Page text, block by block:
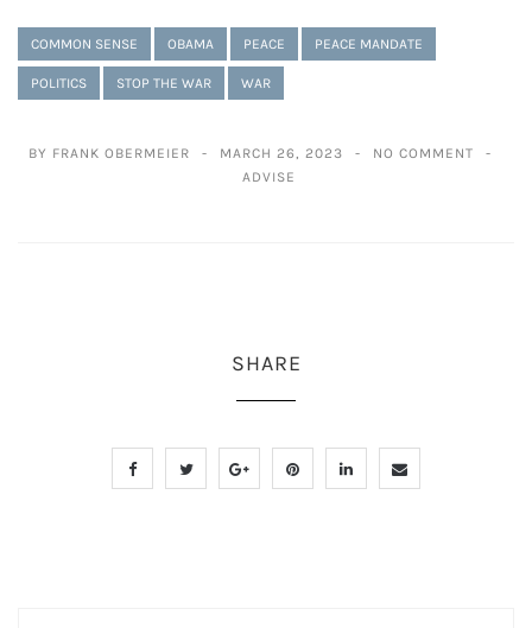
COMMON SENSE OBAMA PEACE PEACE MANDATE
POLITICS STOP THE WAR WAR
BY FRANK OBERMEIER MARCH 26, 2023
NO COMMENT
ADVISE
SHARE